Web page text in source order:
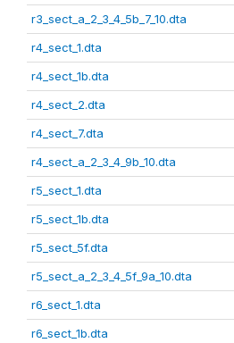
r3_sect_a_2_3_4_5b_7_10.dta
r4_sect_1.dta
r4_sect_1b.dta
r4_sect_2.dta
r4_sect_7.dta
r4_sect_a_2_3_4_9b_10.dta
r5_sect_1.dta
r5_sect_1b.dta
r5_sect_5f.dta
r5_sect_a_2_3_4_5f_9a_10.dta
r6_sect_1.dta
r6_sect_1b.dta